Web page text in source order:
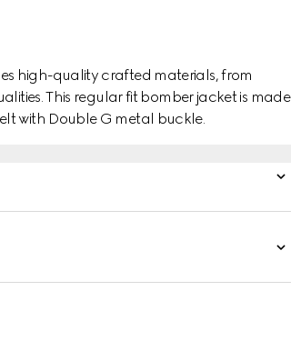
high-quality crafted materials, from
This regular fit bomber jacket is made
with Double G metal buckle.